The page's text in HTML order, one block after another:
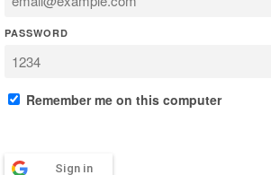
PASSWORD
Remember me on this computer
Sign in